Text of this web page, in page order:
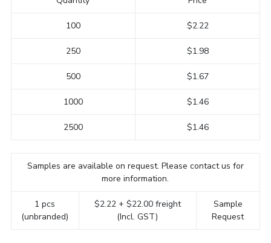
100
250
500
1000
2500
$2.22
$1.98
$1.67
$1.46
$1.46
Samples are available on request. Please contact us for
more information.
1 pcs
(unbranded)
$2.22 + $22.00 freight
(Incl. GST)
Sample
Request